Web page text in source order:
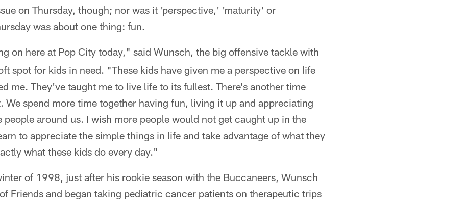
on Thursday, though; nor was it 'perspective,' 'maturity' or
was about one thing: fun.
on here at Pop City today," said Wunsch, the big offensive tackle with
spot for kids in need. "These kids have given me a perspective on life
me. They've taught me to live life to its fullest. There's another time
We spend more time together having fun, living it up and appreciating
people around us. I wish more people would not get caught up in the
to appreciate the simple things in life and take advantage of what they
what these kids do every day."
of 1998, just after his rookie season with the Buccaneers, Wunsch
Friends and began taking pediatric cancer patients on therapeutic trips